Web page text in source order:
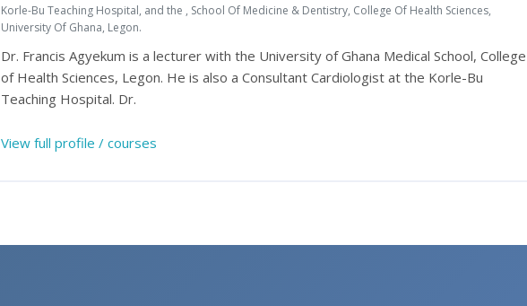
Korle-Bu Teaching Hospital, and the , School Of Medicine & Dentistry, College Of Health Sciences,
University Of Ghana, Legon.
Dr. Francis Agyekum is a lecturer with the University of Ghana Medical School, College
of Health Sciences, Legon. He is also a Consultant Cardiologist at the Korle-Bu
Teaching Hospital. Dr.
View full profile / courses